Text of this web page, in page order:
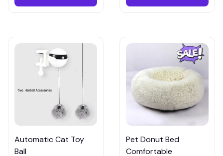
Automatic Cat Toy
Ball
Pet Donut Bed
Comfortable